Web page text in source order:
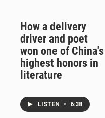
How a delivery
driver and poet
won one of China's
highest honors in
literature
LISTEN • 6:38